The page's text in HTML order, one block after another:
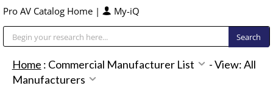
Pro AV Catalog Home | My-iQ
Home : Commercial Manufacturer List -View: All
Manufacturers